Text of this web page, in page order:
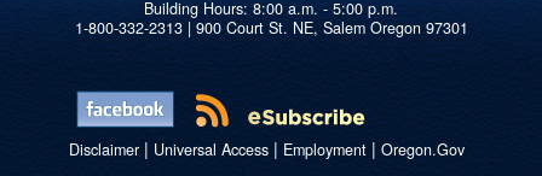
1-800-332-2313 | 900 Court St. NE, Salem Oregon 97301
Disclaimer| Universal Access| Employment| Oregon.Gov